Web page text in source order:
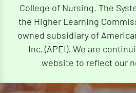
College of Nursing. The
the Higher Learning
owned subsidiary of
Inc. (APEI). We are
website to reflect our